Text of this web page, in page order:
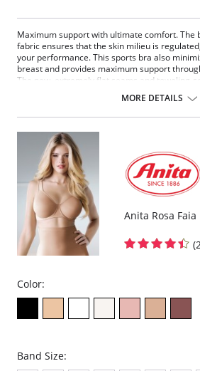
Maximum support with ultimate comfort. The
fabric ensures that the skin milieu is
your performance. This sports bra also
breast and provides maximum support
The new, extremely flat seams and toweling-
Polyurethane.
MORE DETAILS
Anita Rosa
Color:
Band Size: